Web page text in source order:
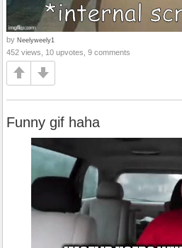
by Neelyweely1
452 views, 10 upvotes, 9 comments
Funny gif haha